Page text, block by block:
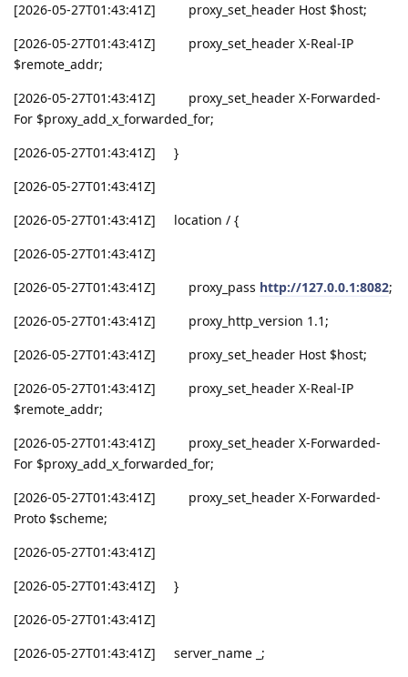
[2026-05-27T01:43:41Z] proxy_set_header Host $host;
[2026-05-27T01:43:41Z] proxy_set_header X-Real-IP
$remote_addr;
[2026-05-27T01:43:41Z] proxy_set_header X-Forwarded-
For $proxy_add_x_forwarded_for;
[2026-05-27T01:43:41Z] }
[2026-05-27T01:43:41Z]
[2026-05-27T01:43:41Z] location / {
[2026-05-27T01:43:41Z]
[2026-05-27T01:43:41Z] proxy_pass http://127.0.0.1:8082;
[2026-05-27T01:43:41Z] proxy_http_version 1.1;
[2026-05-27T01:43:41Z] proxy_set_header Host $host;
[2026-05-27T01:43:41Z] proxy_set_header X-Real-IP
$remote_addr;
[2026-05-27T01:43:41Z] proxy_set_header X-Forwarded-
For $proxy_add_x_forwarded_for;
[2026-05-27T01:43:41Z] proxy_set_header X-Forwarded-
Proto $scheme;
[2026-05-27T01:43:41Z]
[2026-05-27T01:43:41Z] }
[2026-05-27T01:43:41Z]
[2026-05-27T01:43:41Z] server_name _;